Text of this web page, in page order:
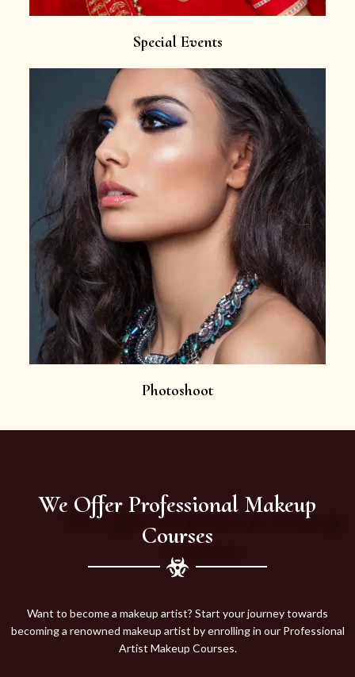
Special Events
Photoshoot
We Offer Professional Makeup
Courses
Want to become a makeup artist? Start your journey towards
becoming a renowned makeup artist by enrolling in our Professional
Artist Makeup Courses.